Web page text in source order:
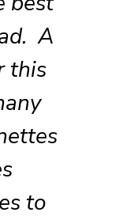
A
this
to